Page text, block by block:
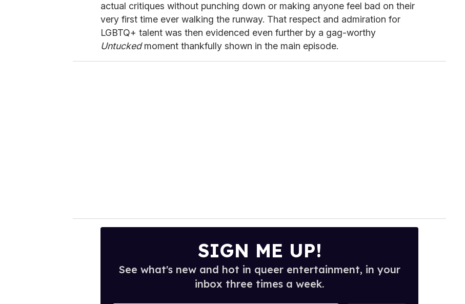
actual critiques without punching down or making anyone feel bad on their
very first time ever walking the runway. That respect and admiration for
LGBTQ+ talent was then evidenced even further by a gag-worthy
Untuckedmoment thankfully shown in the main episode.
SIGN ME UP!
See what's new and hot in queer entertainment, in your
inbox three times a week.